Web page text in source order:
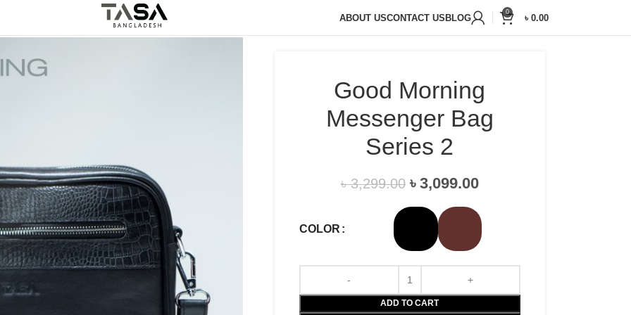
ABOUT USCONTACT USBLOG
0
৳ 0.00
Good Morning
Messenger Bag
Series 2
৳3,299.00 ৳ 3,099.00
COLOR
ADD TO CART
20,000+ Satisfied Customers